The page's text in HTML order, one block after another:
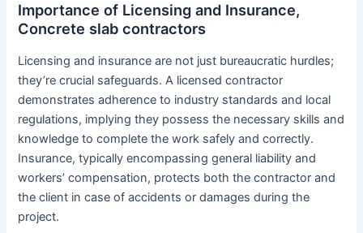
Importance of Licensing and Insurance,
Concrete slab contractors
Licensing and insurance are not just bureaucratic hurdles;
they’re crucial safeguards. A licensed contractor
demonstrates adherence to industry standards and local
regulations, implying they possess the necessary skills and
knowledge to complete the work safely and correctly.
Insurance, typically encompassing general liability and
workers’ compensation, protects both the contractor and
the client in case of accidents or damages during the
project.